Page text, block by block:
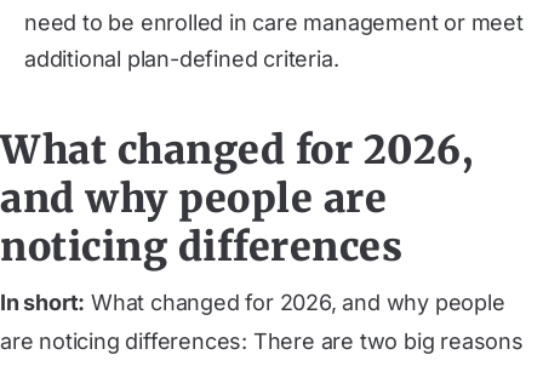
need to be enrolled in care management or meet
additional plan-defined criteria.
What changed for 2026,
and why people are
noticing differences
In short: What changed for 2026, and why people
are noticing differences: There are two big reasons